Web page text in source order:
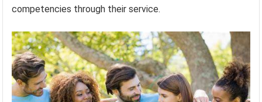
competencies through their service.